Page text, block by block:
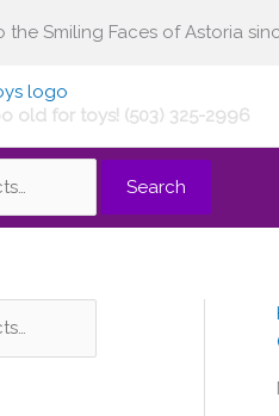
the Smiling Faces of Astoria
old for toys! (503) 325-2996
Search